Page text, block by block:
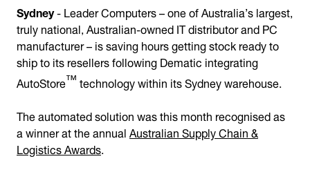
Sydney- Leader Computers – one of Australia’s largest,
truly national, Australian-owned IT distributor and PC
manufacturer – is saving hours getting stock ready to
ship to its resellers following Dematic integrating
AutoStore™technology within its Sydney warehouse.
The automated solution was this month recognised as
a winner at the annualAustralian Supply Chain &
Logistics Awards.